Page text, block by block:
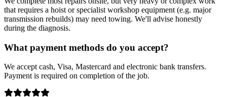
that requires a hoist or specialist workshop equipment (e.g. major
transmission rebuilds) may need towing. We'll advise honestly
during the diagnosis.
What payment methods do you accept?
We accept cash, Visa, Mastercard and electronic bank transfers.
Payment is required on completion of the job.